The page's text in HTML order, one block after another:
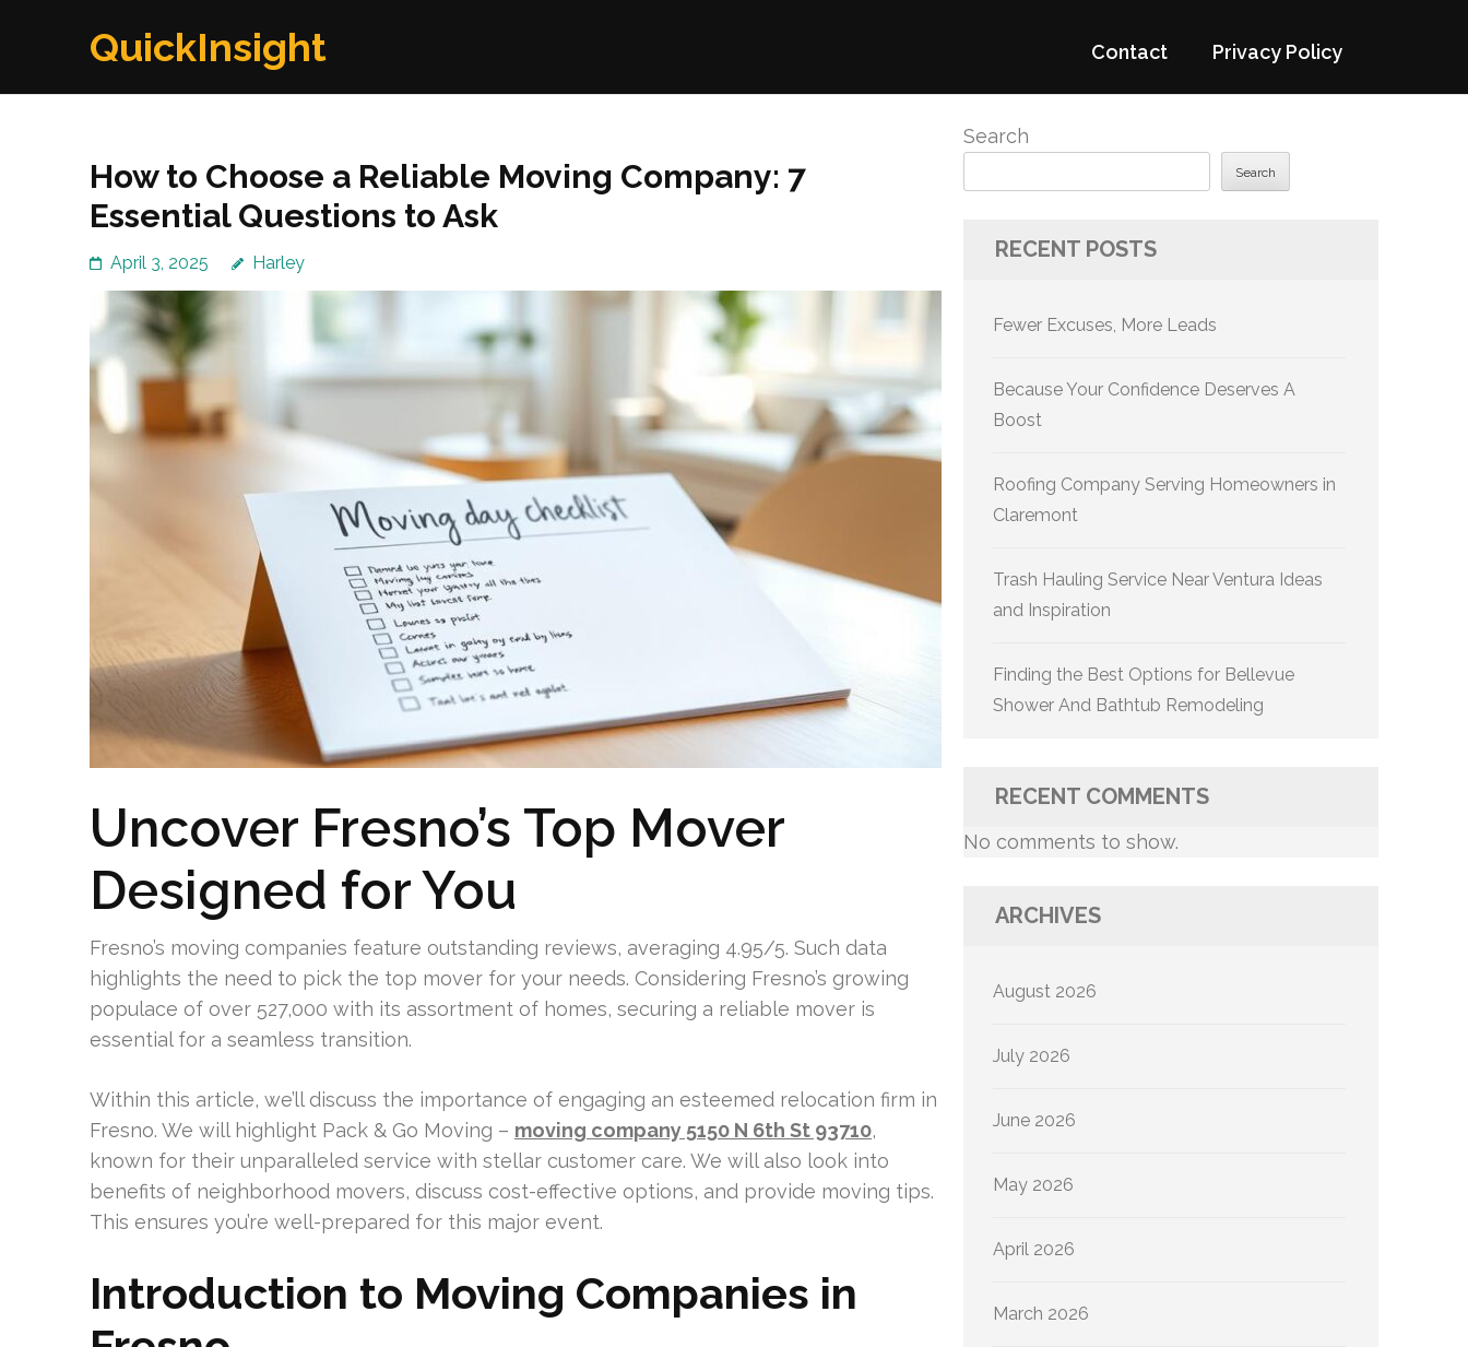
QuickInsight Contact Privacy Policy
How to Choose a Reliable Moving Company: 7
Essential Questions to Ask
April 3, 2025 Harley
Uncover Fresno’s Top Mover
Designed for You
Fresno’s moving companies feature outstanding reviews, averaging 4.95/5. Such data
highlights the need to pick the top mover for your needs. Considering Fresno’s growing
populace of over 527,000 with its assortment of homes, securing a reliable mover is
essential for a seamless transition.
Within this article, we’ll discuss the importance of engaging an esteemed relocation firm in
Fresno. We will highlight Pack & Go Moving – moving company 5150 N 6th St 93710,
known for their unparalleled service with stellar customer care. We will also look into
benefits of neighborhood movers, discuss cost-effective options, and provide moving tips.
This ensures you’re well-prepared for this major event.
Introduction to Moving Companies in
Search
Search
RECENT POSTS
Fewer Excuses, More Leads
Because Your Confidence Deserves A
Boost
Roofing Company Serving Homeowners in
Claremont
Trash Hauling Service Near Ventura Ideas
and Inspiration
Finding the Best Options for Bellevue
Shower And Bathtub Remodeling
RECENT COMMENTS
No comments to show.
ARCHIVES
August 2026
July 2026
June 2026
May 2026
April 2026
March 2026